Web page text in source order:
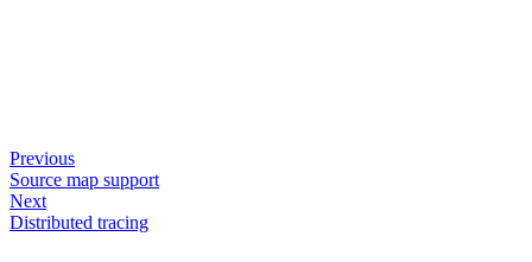
Previous
Source map support
Next
Distributed tracing